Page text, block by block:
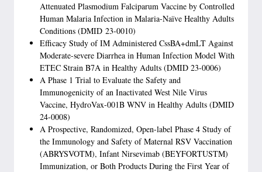
Attenuated Plasmodium Falciparum Vaccine by Controlled
Human Malaria Infection in Malaria-Naïve Healthy Adults
Conditions (DMID 23-0010)
Efficacy Study of IM Administered CssBA+dmLT Against
Moderate-severe Diarrhea in Human Infection Model With
ETEC Strain B7A in Healthy Adults (DMID 23-0006)
A Phase 1 Trial to Evaluate the Safety and
Immunogenicity of an Inactivated West Nile Virus
Vaccine, HydroVax-001B WNV in Healthy Adults (DMID
24-0008)
A Prospective, Randomized, Open-label Phase 4 Study of
the Immunology and Safety of Maternal RSV Vaccination
(ABRYSVOTM), Infant Nirsevimab (BEYFORTUSTM)
Immunization, or Both Products During the First Year of